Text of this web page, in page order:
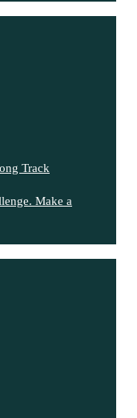
Track
Make a